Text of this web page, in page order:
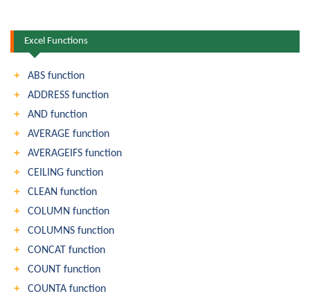
Excel Functions
ABS function
ADDRESS function
AND function
AVERAGE function
AVERAGEIFS function
CEILING function
CLEAN function
COLUMN function
COLUMNS function
CONCAT function
COUNT function
COUNTA function